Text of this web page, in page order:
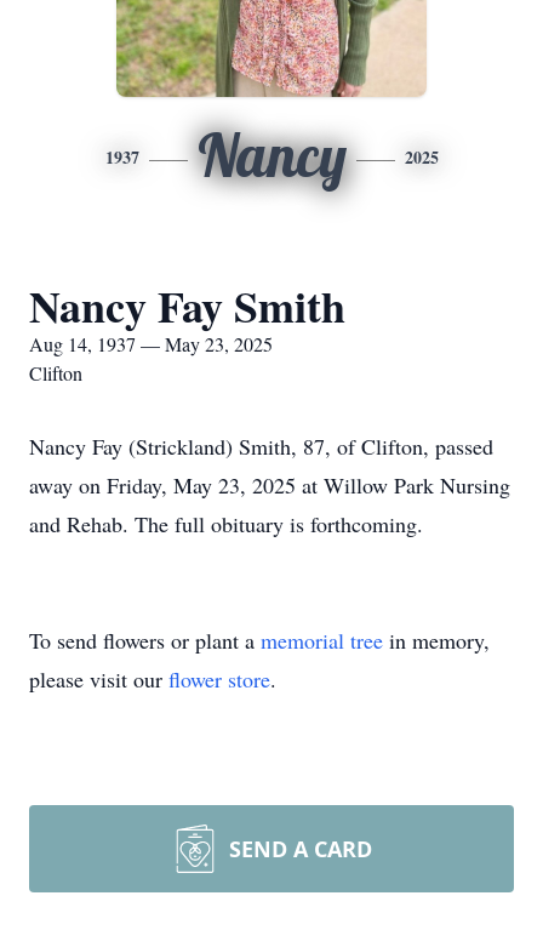
1937 Nancy 2025
Nancy Fay Smith
Aug 14, 1937 — May 23, 2025
Clifton
Nancy Fay (Strickland) Smith, 87, of Clifton, passed
away on Friday, May 23, 2025 at Willow Park Nursing
and Rehab. The full obituary is forthcoming.
To send flowers or plant a memorial tree in memory,
please visit our flower store.
SEND A CARD